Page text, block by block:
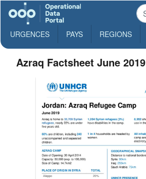
URGENCES PAYS REGIONS
Azraq Factsheet June 2019